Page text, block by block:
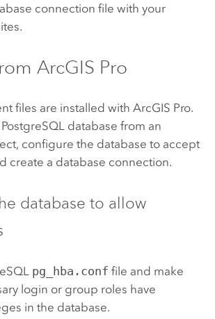
connection file with your
ArcGIS Pro
files are installed with ArcGIS Pro.
PostgreSQLdatabase from an
configure the database to accept
create a database connection.
database to allow
pg_hba.conf file and make
login or group roles have
in the database.